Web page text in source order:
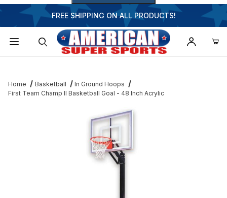
FREE SHIPPING ON ALL PRODUCTS!
Home Basketball
In Ground Hoops
First Team Champ II Basketball Goal - 48 Inch Acrylic